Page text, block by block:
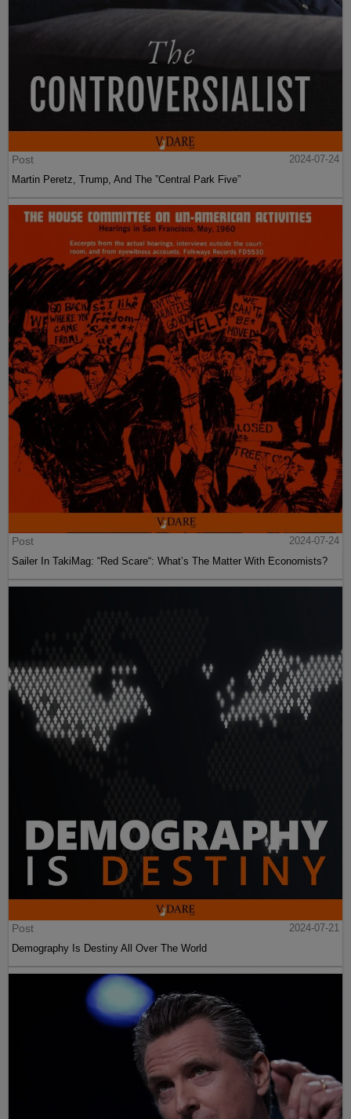
Post
2024-07-24
Martin Peretz, Trump, And The ”Central Park Five”
Post
2024-07-24
Sailer In TakiMag: “Red Scare“: What’s The Matter With Economists?
Post
2024-07-21
Demography Is Destiny All Over The World